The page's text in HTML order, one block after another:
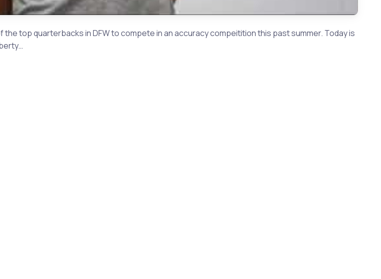
top quarterbacks in DFW to compete in an accuracy compeitition this past summer. Today is